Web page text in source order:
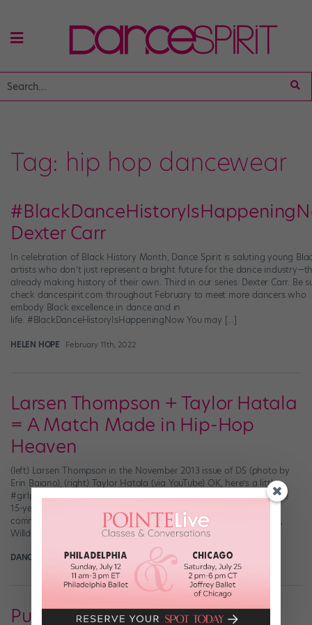
Tag: hip hop dancewear
Dexter Carr
In celebration of Black History Month, Dance Spirit is saluting young
artists who don’t just represent a bright future for the dance
already making history of their own. Third in our series: Dexter Carr. Be
check dancespirit.com throughout February to meet more dancers who
embody Black excellence in dance and in
life. #BlackDanceHistoryIsHappeningNow You may […]
HELEN HOPE February 11th, 2022
Larsen Thompson + Taylor Hatala
= A Match Made in Hip-Hop
Heaven
(left) Larsen Thompson in the November 2013 issue of DS (photo by
Erin Baiano); (right) Taylor Hatala (via YouTube) OK, here’s a little
#girlpower for your Saturday morning. Take Larsen Thompson, the
15-year-old hip-hopper whose stacked resumé includes several
commercials, “The Ellen DeGeneres Show,” a Kyle Hanagami video,
Willdabeast’s LilBeast videos, the title Elite Protégé […]
DANCE SPIRIT February 6th, 2015
Punked Out